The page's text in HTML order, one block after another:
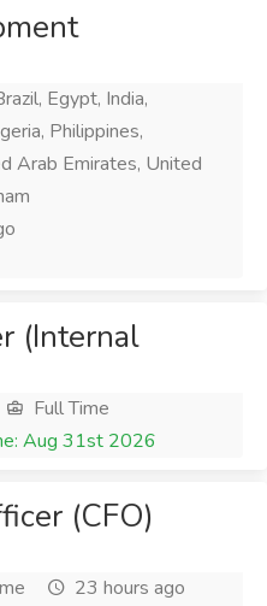
Egypt, India,
Philippines,
Arab Emirates, United
(Internal
Full Time
Aug 31st 2026
(CFO)
23 hours ago